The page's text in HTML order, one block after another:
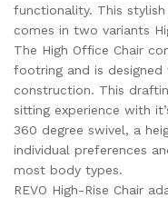
functionality. This
comes in two variants
The High Office Chair
footring and is
construction. This
sitting experience with
360 degree swivel, a
individual preferences
most body types.
REVO High-Rise Chair